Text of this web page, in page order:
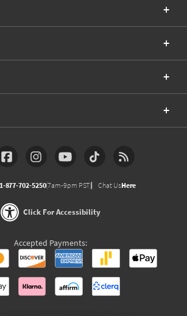
877-702-5250(7am-9pm PST) Chat UsHere
Click For Accessibility
Accepted Payments: